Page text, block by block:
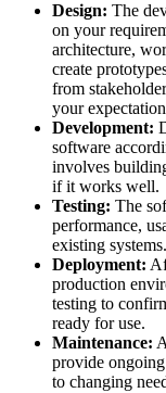
Design: The
on your
architecture,
create
from
your
Development:
software
involves
if it works well.
Testing: The
performance,
existing systems.
Deployment:
production
testing to
ready for use.
Maintenance:
provide
to changing